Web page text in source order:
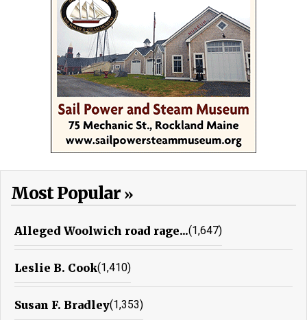
Most Popular
Alleged Woolwich road rage...(1,647)
Leslie B. Cook(1,410)
Susan F. Bradley(1,353)